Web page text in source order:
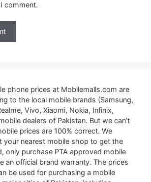
comment.
phone prices at Mobilemalls.com are
to the local mobile brands (Samsung,
Vivo, Xiaomi, Nokia, Infinix,
dealers of Pakistan. But we can’t
prices are 100% correct. We
your nearest mobile shop to get the
only purchase PTA approved mobile
an official brand warranty. The prices
be used for purchasing a mobile